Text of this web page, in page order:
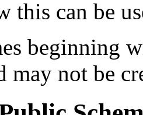
this can be
beginning
may not be